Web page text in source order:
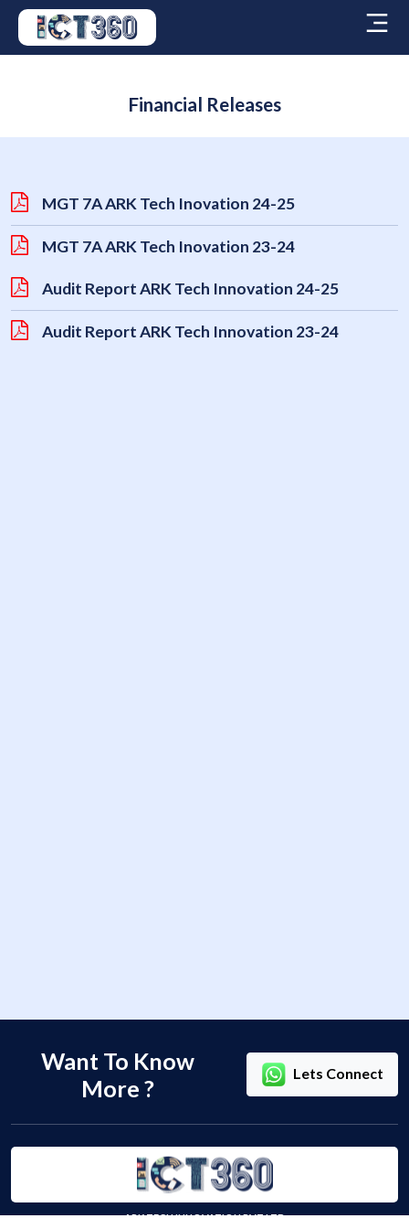
Financial Releases
MGT 7A ARK Tech Inovation 24-25
MGT 7A ARK Tech Inovation 23-24
Audit Report ARK Tech Innovation 24-25
Audit Report ARK Tech Innovation 23-24
Want To Know
More ?
Lets Connect
ARK TECH INNOVATION PVT LTD